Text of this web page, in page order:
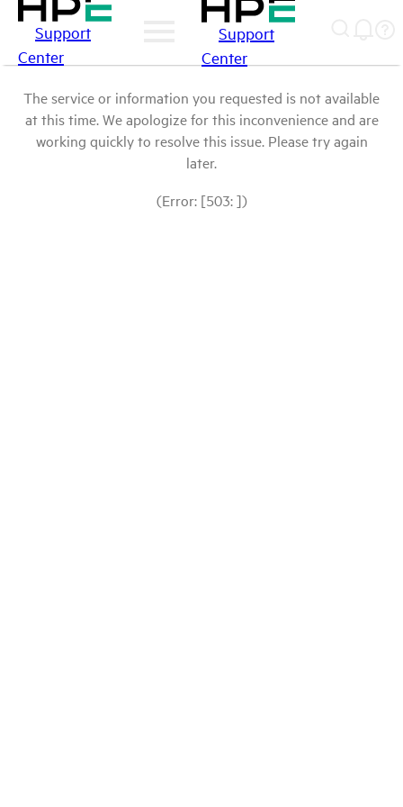
Support
Center
Support
Center
The service or information you requested is not available
at this time. We apologize for this inconvenience and are
working quickly to resolve this issue. Please try again
later.
(Error: [503: ])